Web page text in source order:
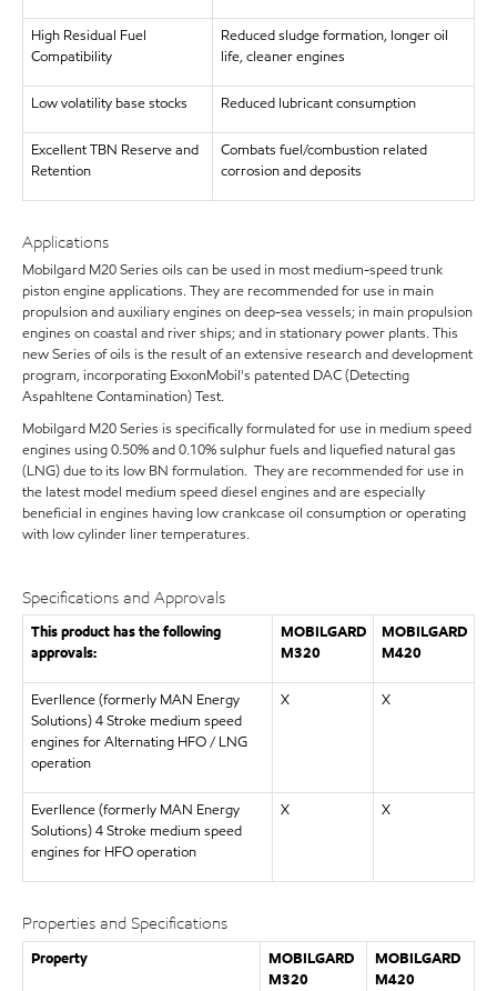
High Residual Fuel
Compatibility
Reduced sludge formation, longer oil
life, cleaner engines
Low volatility base stocks Reduced lubricant consumption
Excellent TBN Reserve and
Retention
Combats fuel/combustion related
corrosion and deposits
Applications
Mobilgard M20 Series oils can be used in most medium-speed trunk
piston engine applications. They are recommended for use in main
propulsion and auxiliary engines on deep-sea vessels; in main propulsion
engines on coastal and river ships; and in stationary power plants. This
new Series of oils is the result of an extensive research and development
program, incorporating ExxonMobil's patented DAC (Detecting
Aspahltene Contamination) Test.
Mobilgard M20 Series is specifically formulated for use in medium speed
engines using 0.50% and 0.10% sulphur fuels and liquefied natural gas
(LNG) due to its low BN formulation. They are recommended for use in
the latest model medium speed diesel engines and are especially
beneficial in engines having low crankcase oil consumption or operating
with low cylinder liner temperatures.
Specifications and Approvals
This product has the following
approvals:
MOBILGARD
M320
MOBILGARD
M420
Everllence (formerly MAN Energy
Solutions) 4 Stroke medium speed
engines for Alternating HFO / LNG
operation
X X
Everllence (formerly MAN Energy
Solutions) 4 Stroke medium speed
engines for HFO operation
X X
Properties and Specifications
Property
MOBILGARD
M320
MOBILGARD
M420